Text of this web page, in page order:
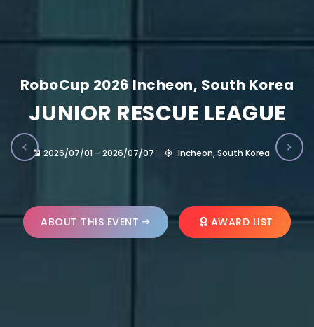
RoboCup 2026 Incheon, South Korea
JUNIOR RESCUE LEAGUE
2026/07/01 – 2026/07/07 Incheon, South Korea
ABOUT THIS EVENT AWARD LIST